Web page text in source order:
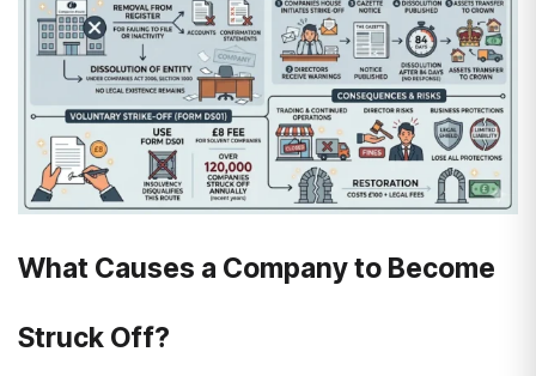
What Causes a Company to Become
Struck Off?